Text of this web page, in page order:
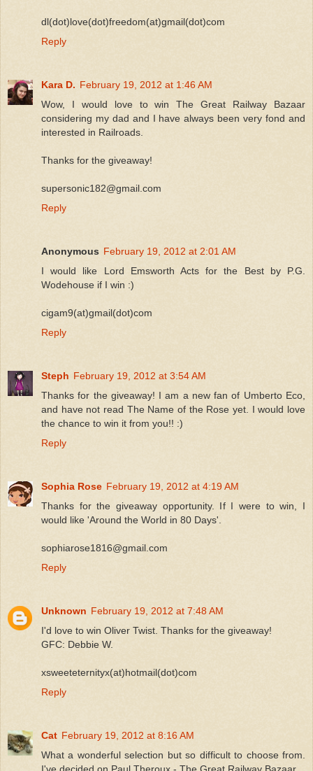
dl(dot)love(dot)freedom(at)gmail(dot)com
Reply
Kara D. February 19, 2012 at 1:46 AM
Wow, I would love to win The Great Railway Bazaar
considering my dad and I have always been very fond and
interested in Railroads.
Thanks for the giveaway!
supersonic182@gmail.com
Reply
Anonymous February 19, 2012 at 2:01 AM
I would like Lord Emsworth Acts for the Best by P.G.
Wodehouse if I win :)
cigam9(at)gmail(dot)com
Reply
Steph February 19, 2012 at 3:54 AM
Thanks for the giveaway! I am a new fan of Umberto Eco,
and have not read The Name of the Rose yet. I would love
the chance to win it from you!! :)
Reply
Sophia Rose February 19, 2012 at 4:19 AM
Thanks for the giveaway opportunity. If I were to win, I
would like 'Around the World in 80 Days'.
sophiarose1816@gmail.com
Reply
Unknown February 19, 2012 at 7:48 AM
I'd love to win Oliver Twist. Thanks for the giveaway!
GFC: Debbie W.
xsweeteternityx(at)hotmail(dot)com
Reply
Cat February 19, 2012 at 8:16 AM
What a wonderful selection but so difficult to choose from.
I've decided on Paul Theroux - The Great Railway Bazaar.